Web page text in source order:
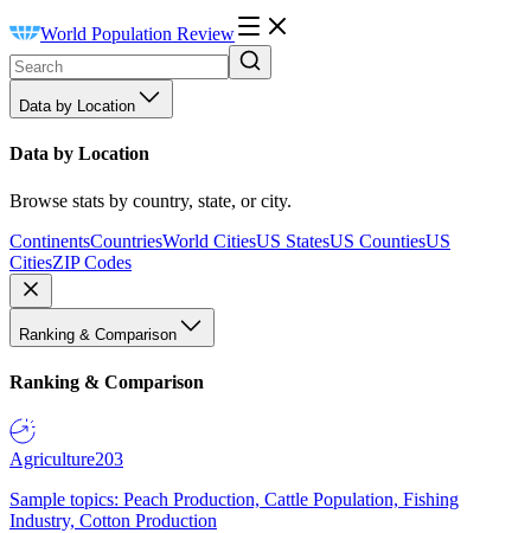
World Population Review
Data by Location
Data by Location
Browse stats by country, state, or city.
ContinentsCountriesWorld CitiesUS StatesUS CountiesUS
CitiesZIP Codes
Ranking & Comparison
Ranking & Comparison
Agriculture203
Sample topics: Peach Production, Cattle Population, Fishing
Industry, Cotton Production